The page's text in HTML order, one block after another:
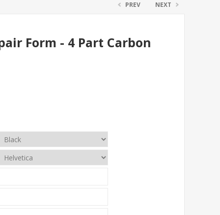
PREV NEXT
Form - 4 Part Carbon